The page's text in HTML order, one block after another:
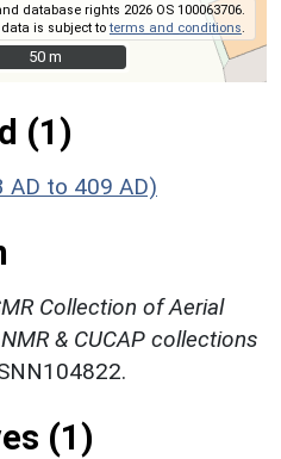
database rights 2026 OS 100063706.
is subject toterms and conditions
50 m
50 m
(1)
AD to 409 AD)
Collection of Aerial
& CUCAP collections
(1)